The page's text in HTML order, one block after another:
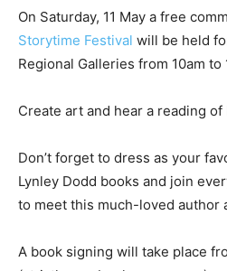
On Saturday, 11 May a free
Storytime Festival will be held
Regional Galleries from 10am to
Create art and hear a reading of
Don’t forget to dress as your
Lynley Dodd books and join
to meet this much-loved author
A book signing will take place